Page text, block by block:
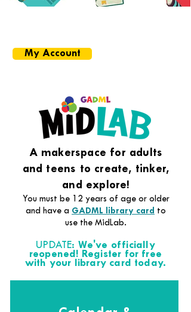
My Account
A makerspace for adults
and teens to create, tinker,
and explore!
You must be 12 years of age or older
and have a GADML library card
to
use the MidLab.
UPDATE: We've officially
reopened! Register for free
with your library card today.